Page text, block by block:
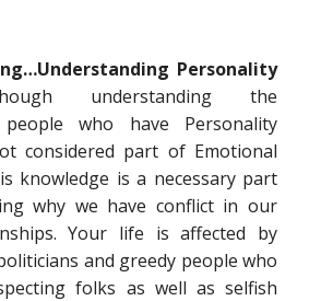
Personality
understanding the
who have Personality
considered part of Emotional
knowledge is a necessary part
why we have conflict in our
Your life is affected by
and greedy people who
folks as well as selfish